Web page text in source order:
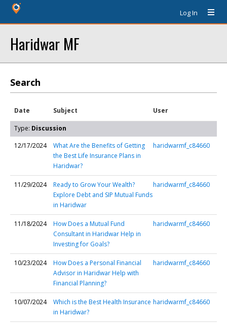
Log In
Haridwar MF
Search
Date Subject User
Type: Discussion
12/17/2024
What Are the Benefits of Getting
the Best Life Insurance Plans in
Haridwar?
haridwarmf_c84660
11/29/2024
Ready to Grow Your Wealth?
Explore Debt and SIP Mutual Funds
in Haridwar
haridwarmf_c84660
11/18/2024
How Does a Mutual Fund
Consultant in Haridwar Help in
Investing for Goals?
haridwarmf_c84660
10/23/2024
How Does a Personal Financial
Advisor in Haridwar Help with
Financial Planning?
haridwarmf_c84660
10/07/2024
Which is the Best Health Insurance
in Haridwar?
haridwarmf_c84660